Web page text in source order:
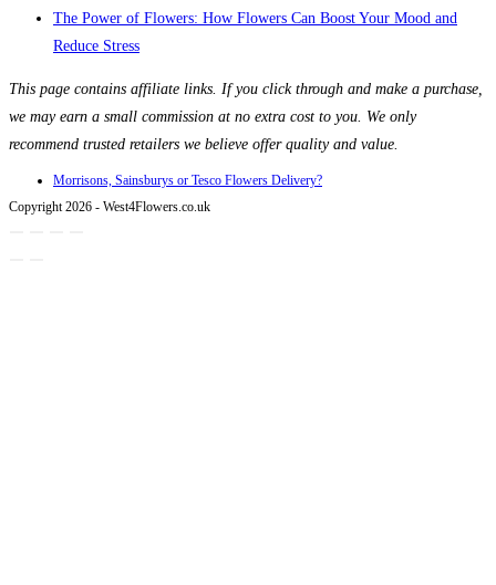
The Power of Flowers: How Flowers Can Boost Your Mood and
Reduce Stress
This page contains affiliate links. If you click through and make a purchase,
we may earn a small commission at no extra cost to you. We only
recommend trusted retailers we believe offer quality and value.
Morrisons, Sainsburys or Tesco Flowers Delivery?
Copyright 2026 - West4Flowers.co.uk